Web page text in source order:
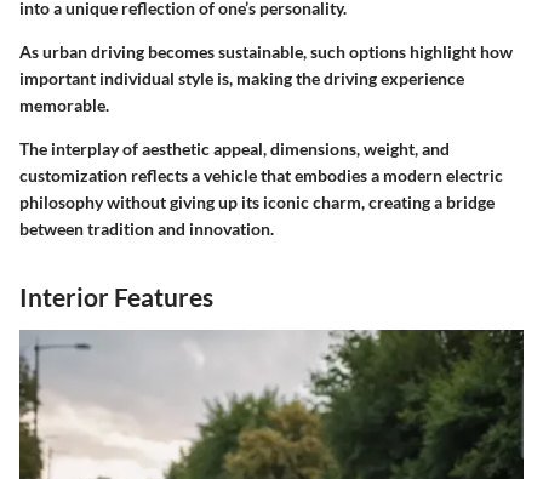
into a unique reflection of one’s personality.
As urban driving becomes sustainable, such options highlight how
important individual style is, making the driving experience
memorable.
The interplay of aesthetic appeal, dimensions, weight, and
customization reflects a vehicle that embodies a modern electric
philosophy without giving up its iconic charm, creating a bridge
between tradition and innovation.
Interior Features